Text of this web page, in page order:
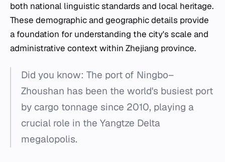
both national linguistic standards and local heritage.
These demographic and geographic details provide
a foundation for understanding the city's scale and
administrative context within Zhejiang province.
Did you know: The port of Ningbo–
Zhoushan has been the world's busiest port
by cargo tonnage since 2010, playing a
crucial role in the Yangtze Delta
megalopolis.